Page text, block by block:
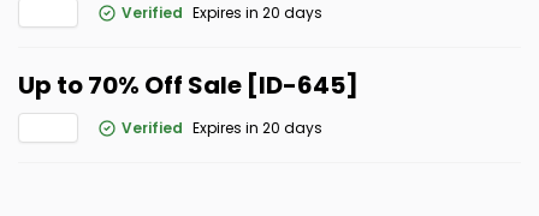
Verified Expires in 20 days
Up to 70% Off Sale [ID-645]
Verified Expires in 20 days